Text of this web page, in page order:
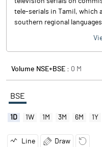
tele-serials in Tamil, which
southern regional
Volume NSE+BSE : 0 M
BSE
1D 1W 1M 3M 6M 1Y
Line Draw